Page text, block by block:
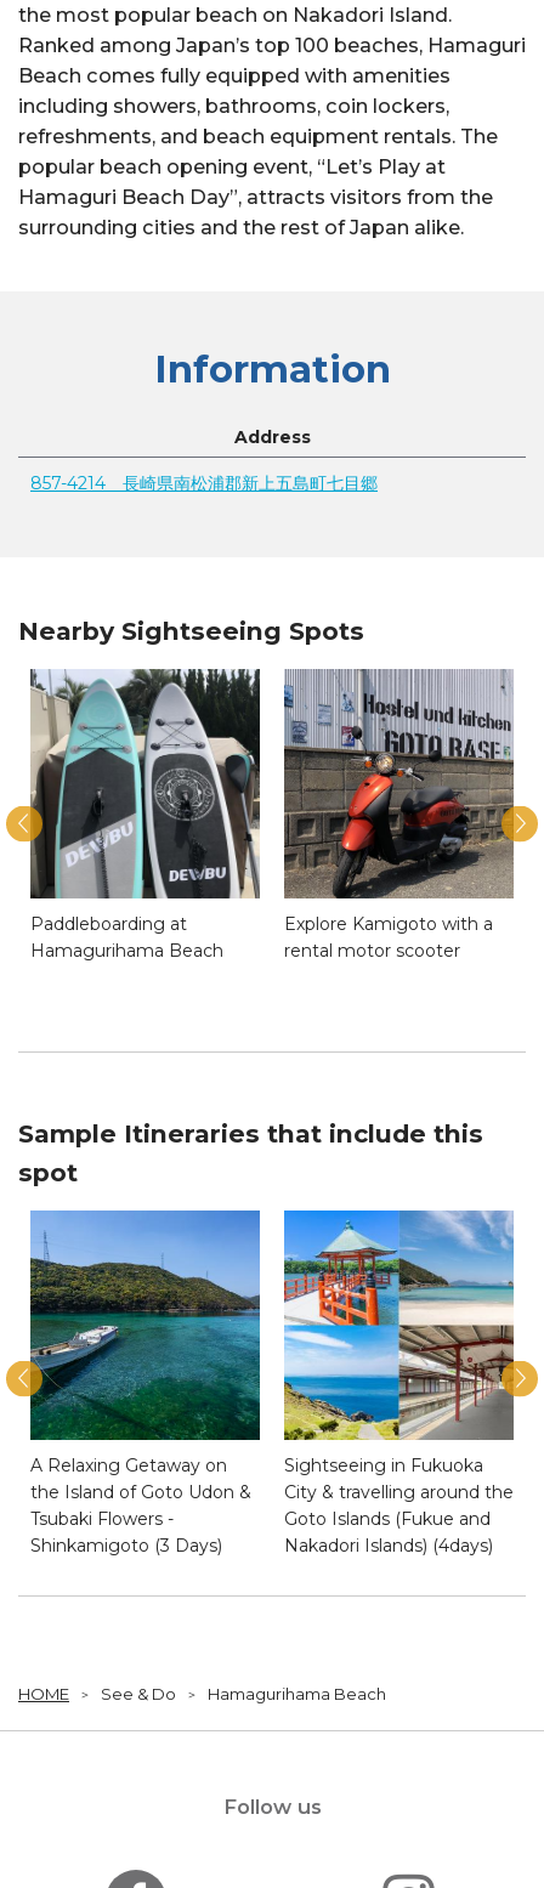
the most popular beach on Nakadori Island.
Ranked among Japan’s top 100 beaches, Hamaguri
Beach comes fully equipped with amenities
including showers, bathrooms, coin lockers,
refreshments, and beach equipment rentals. The
popular beach opening event, “Let’s Play at
Hamaguri Beach Day”, attracts visitors from the
surrounding cities and the rest of Japan alike.
Information
Address
857-4214 長崎県南松浦郡新上五島町七目郷
Nearby Sightseeing Spots
Paddleboarding at
Hamagurihama Beach
Explore Kamigoto with a
rental motor scooter
Sample Itineraries that include this
spot
A Relaxing Getaway on
the Island of Goto Udon &
Tsubaki Flowers -
Shinkamigoto (3 Days)
Sightseeing in Fukuoka
City & travelling around the
Goto Islands (Fukue and
Nakadori Islands) (4days)
HOME See & Do Hamagurihama Beach
Follow us